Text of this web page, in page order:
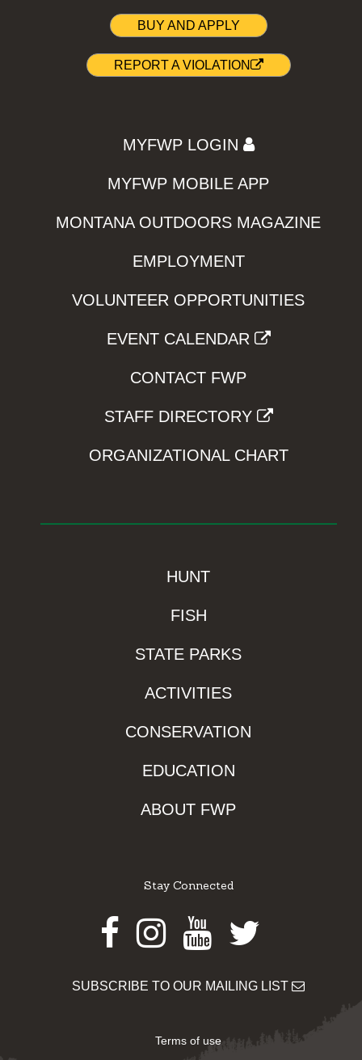
BUY AND APPLY
REPORT A VIOLATION
MYFWP LOGIN
MYFWP MOBILE APP
MONTANA OUTDOORS MAGAZINE
EMPLOYMENT
VOLUNTEER OPPORTUNITIES
EVENT CALENDAR
CONTACT FWP
STAFF DIRECTORY
ORGANIZATIONAL CHART
HUNT
FISH
STATE PARKS
ACTIVITIES
CONSERVATION
EDUCATION
ABOUT FWP
Stay Connected
Facebook
Instagram
Youtube
Twitter
SUBSCRIBE TO OUR MAILING LIST
Terms of use